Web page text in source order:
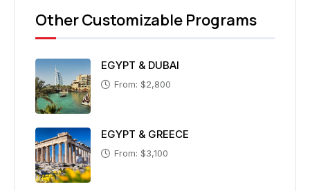
Other Customizable Programs
EGYPT & DUBAI
From: $2,800
EGYPT & GREECE
From: $3,100